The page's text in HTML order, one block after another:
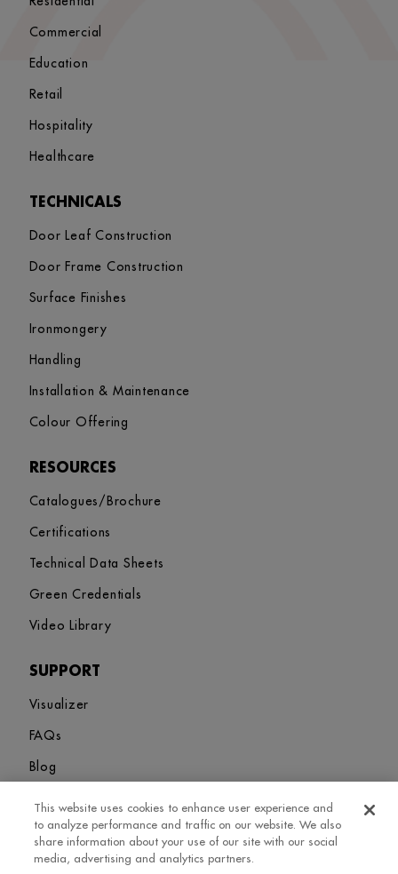
Commercial
Education
Retail
Hospitality
Healthcare
TECHNICALS
Door Leaf Construction
Door Frame Construction
Surface Finishes
Ironmongery
Handling
Installation & Maintenance
Colour Offering
RESOURCES
Catalogues/Brochure
Certifications
Technical Data Sheets
Green Credentials
Video Library
SUPPORT
Visualizer
FAQs
Blog
Terms and Conditions Privacy Policy Cookies Settings
© 2026. Greenlam Industries Limited. All rights Revered
This website uses cookies to enhance user experience and
to analyze performance and traffic on our website. We also
share information about your use of our site with our social
media, advertising and analytics partners.